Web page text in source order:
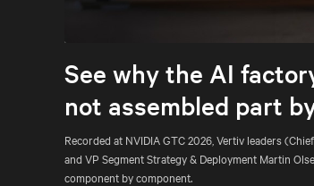
See why the AI
not assembled part
Recorded at NVIDIA GTC 2026, Vertiv leaders
and VP Segment Strategy & Deployment Martin
component by component.